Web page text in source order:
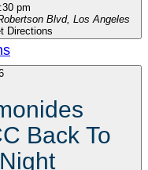
pm
1619 S. Robertson Blvd, Los Angeles
Directions
Back To